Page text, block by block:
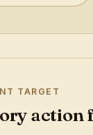
TARGET
action